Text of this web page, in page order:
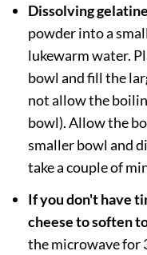
Dissolving
powder into a
lukewarm water.
bowl and fill the
not allow the
bowl). Allow the
smaller bowl and
take a couple of
If you don't have
cheese to soften
the microwave for